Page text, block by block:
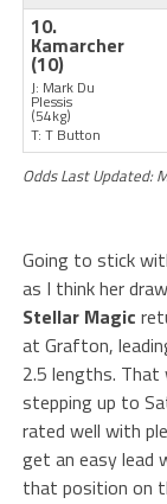
10.
Kamarcher
(10)
J: Mark Du
Plessis
(54kg)
T: T Button
Odds Last Updated:
Going to stick
as I think her
Stellar Magic
at Grafton,
2.5 lengths.
stepping up to
rated well with
get an easy lead
that position on